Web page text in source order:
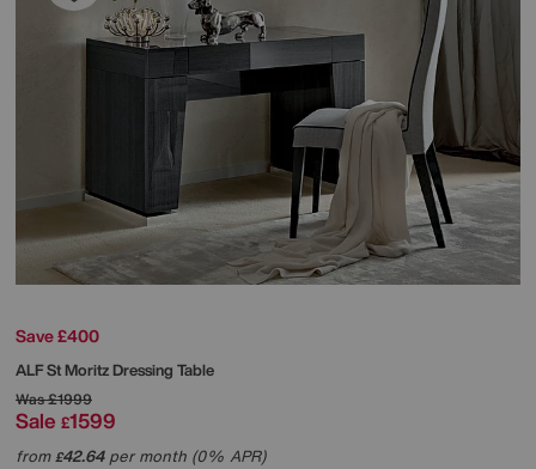
Save £400
ALFSt Moritz Dressing Table
Was£1999
Sale £1599
from£42.64per month (0% APR)